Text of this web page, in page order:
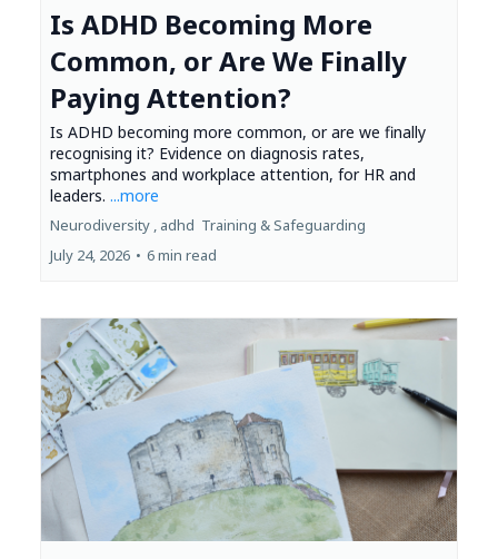
Is ADHD Becoming More
Common, or Are We Finally
Paying Attention?
Is ADHD becoming more common, or are we finally
recognising it? Evidence on diagnosis rates,
smartphones and workplace attention, for HR and
leaders. ...more
Neurodiversity , adhd Training & Safeguarding
July 24, 2026 • 6 min read